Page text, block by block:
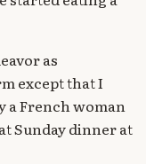
as
except that I
a French woman
Sunday dinner at